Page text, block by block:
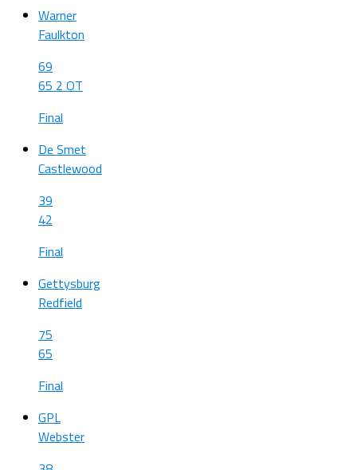
Warner
Faulkton
69
65 2 OT
Final
De Smet
Castlewood
39
42
Final
Gettysburg
Redfield
75
65
Final
GPL
Webster